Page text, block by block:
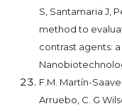
S, Santamaria J,
method to
contrast agents:
F.M. Martín-
Arruebo, C. G